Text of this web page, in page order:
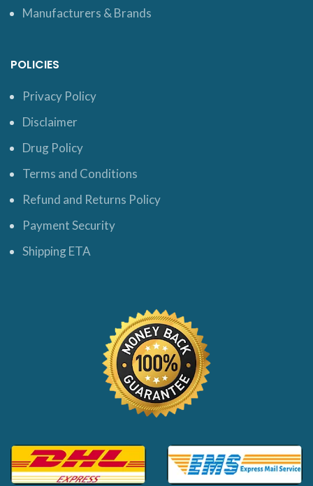
Manufacturers & Brands
POLICIES
Privacy Policy
Disclaimer
Drug Policy
Terms and Conditions
Refund and Returns Policy
Payment Security
Shipping ETA